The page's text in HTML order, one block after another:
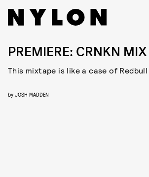
PREMIERE: CRNKN
This mixtape is like a case of
by JOSH MADDEN